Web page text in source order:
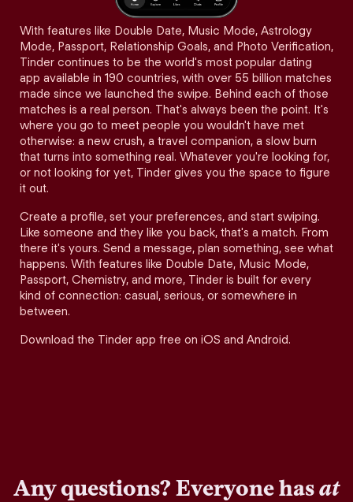
With features like Double Date, Music Mode, Astrology
Mode, Passport, Relationship Goals, and Photo Verification,
Tinder continues to be the world's most popular dating
app available in 190 countries, with over 55 billion matches
made since we launched the swipe. Behind each of those
matches is a real person. That's always been the point. It's
where you go to meet people you wouldn't have met
otherwise: a new crush, a travel companion, a slow burn
that turns into something real. Whatever you're looking for,
or not looking for yet, Tinder gives you the space to figure
it out.
Create a profile, set your preferences, and start swiping.
Like someone and they like you back, that's a match. From
there it's yours. Send a message, plan something, see what
happens. With features like Double Date, Music Mode,
Passport, Chemistry, and more, Tinder is built for every
kind of connection: casual, serious, or somewhere in
between.
Download the Tinder app free on iOS and Android.
Any questions? Everyone hasat